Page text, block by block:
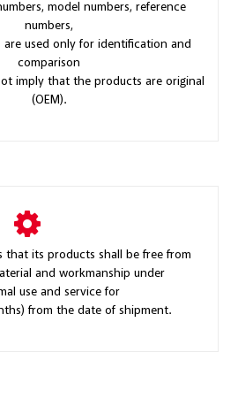
model numbers, reference
numbers,
are used only for identification and
comparison
imply that the products are original
(OEM).
that its products shall be free from
and workmanship under
use and service for
from the date of shipment.